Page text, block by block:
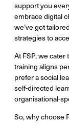
support you
embrace digital
we’ve got
strategies to
At FSP, we
training aligns
prefer a social
self-directed
organisational-
So, why choose